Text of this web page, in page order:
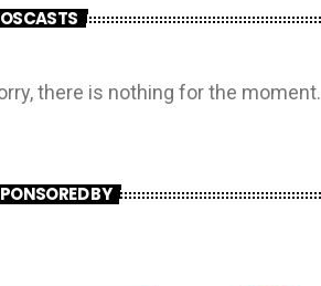
there is nothing for the moment.
BY